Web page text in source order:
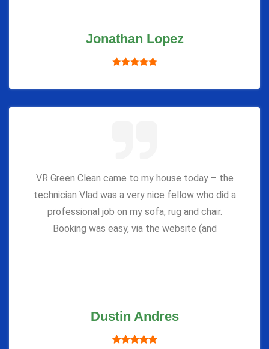
Jonathan Lopez
VR Green Clean came to my house today – the
technician Vlad was a very nice fellow who did a
professional job on my sofa, rug and chair.
Booking was easy, via the website (and
Dustin Andres